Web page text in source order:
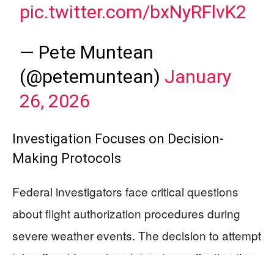
pic.twitter.com/bxNyRFlvK2
— Pete Muntean
(@petemuntean) January
26, 2026
Investigation Focuses on Decision-
Making Protocols
Federal investigators face critical questions
about flight authorization procedures during
severe weather events. The decision to attempt